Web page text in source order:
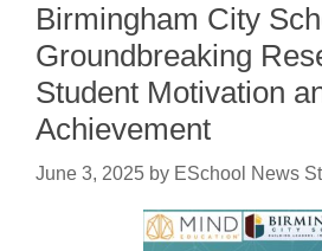
Birmingham City
Groundbreaking
Student Motivation
Achievement
June 3, 2025 by ESchool News